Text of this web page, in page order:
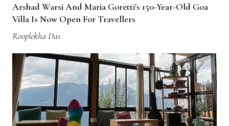
Arshad Warsi And Maria Goretti's 150-Year-Old Goa
Villa Is Now Open For Travellers
Rooplekha Das